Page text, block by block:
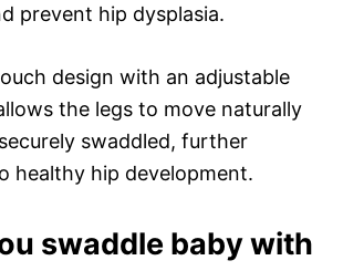
prevent hip dysplasia.
design with an adjustable
the legs to move naturally
swaddled, further
healthy hip development.
swaddle baby with